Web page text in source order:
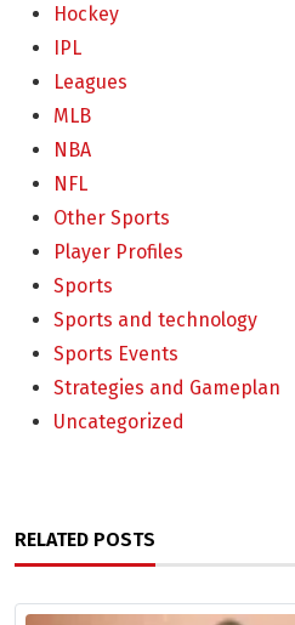
Hockey
IPL
Leagues
MLB
NBA
NFL
Other Sports
Player Profiles
Sports
Sports and technology
Sports Events
Strategies and Gameplan
Uncategorized
RELATED POSTS